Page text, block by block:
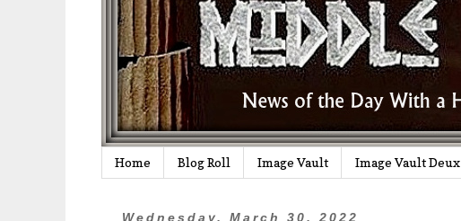
Home Blog Roll Image Vault Image Vault Deux
Wednesday, March 30, 2022